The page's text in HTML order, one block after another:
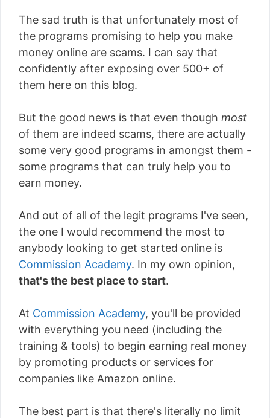
The sad truth is that unfortunately most of
the programs promising to help you make
money online are scams. I can say that
confidently after exposing over 500+ of
them here on this blog.
But the good news is that even though most
of them are indeed scams, there are actually
some very good programs in amongst them -
some programs that can truly help you to
earn money.
And out of all of the legit programs I've seen,
the one I would recommend the most to
anybody looking to get started online is
Commission Academy. In my own opinion,
that's the best place to start.
At Commission Academy, you'll be provided
with everything you need (including the
training & tools) to begin earning real money
by promoting products or services for
companies like Amazon online.
The best part is that there's literally no limit